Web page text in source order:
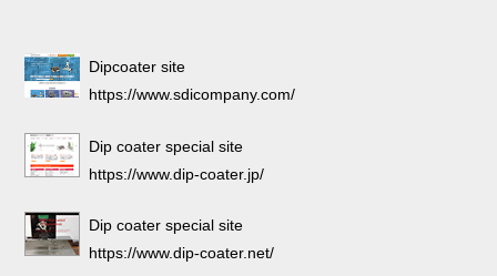
Dipcoater site
https://www.sdicompany.com/
Dip coater special site
https://www.dip-coater.jp/
Dip coater special site
https://www.dip-coater.net/